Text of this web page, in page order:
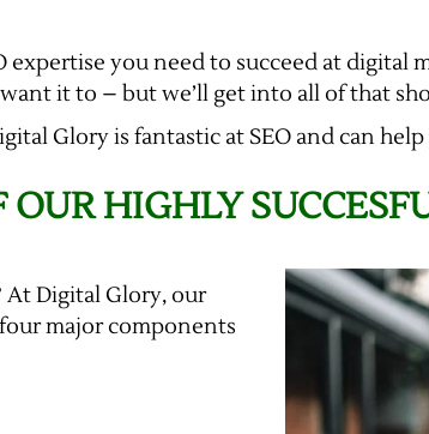
expertise you need to succeed at digital
it to – but we’ll get into all of that
Glory is fantastic at SEO and can
HIGHLY
At Digital Glory, our
major components